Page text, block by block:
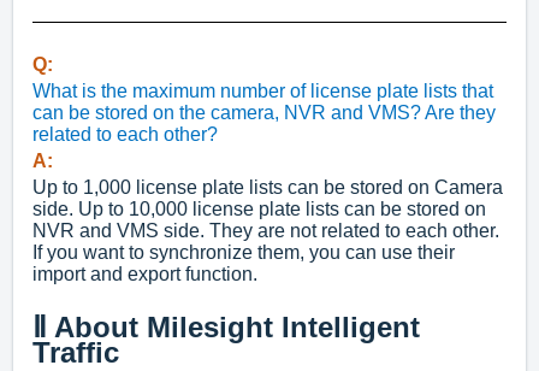
Q:
What is the maximum number of license plate lists that
can be stored on the camera, NVR and VMS? Are they
related to each other?
A:
Up to 1,000 license plate lists can be stored on Camera
side. Up to 10,000 license plate lists can be stored on
NVR and VMS side. They are not related to each other.
If you want to synchronize them, you can use their
import and export function.
Ⅱ About Milesight Intelligent
Traffic